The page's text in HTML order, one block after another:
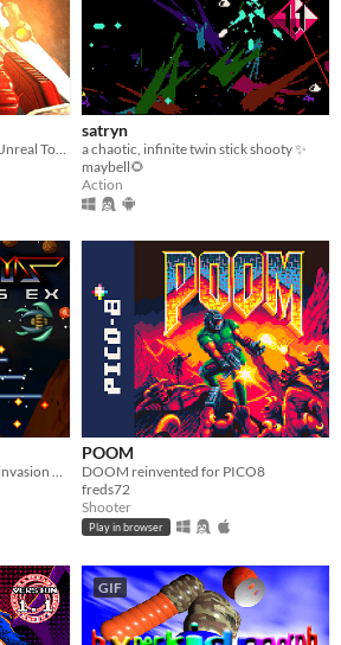
Awesome mix of Quake and Unreal Tournament games
satryn
a chaotic, infinite twin stick shooty ✨
maybell🌻
Action
Save the galaxy Danioy from invasion of army corps Doscoponian.
POOM
DOOM reinvented for PICO8
freds72
Shooter
Play in browser
GIF